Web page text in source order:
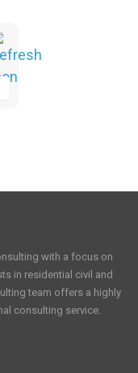
with a focus on
in residential civil and
team offers a highly
consulting service.